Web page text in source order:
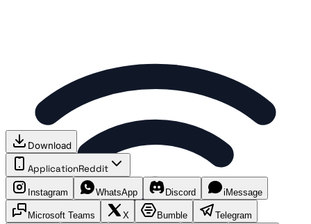
Download
ApplicationReddit
Instagram WhatsApp Discord iMessage
Microsoft Teams X Bumble Telegram